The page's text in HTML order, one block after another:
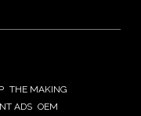
THE MAKING
ADS OEM